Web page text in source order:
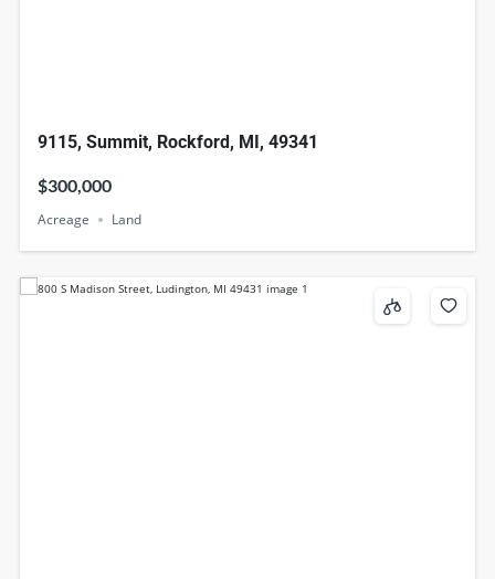
9115, Summit, Rockford, MI, 49341
$300,000
Acreage Land